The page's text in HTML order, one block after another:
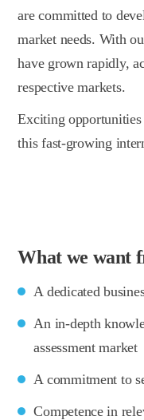
are committed to
market needs. With
have grown rapidly,
respective markets.
Exciting
this fast-growing
What we want
A dedicated
An in-depth
assessment market
A commitment to
Competence in